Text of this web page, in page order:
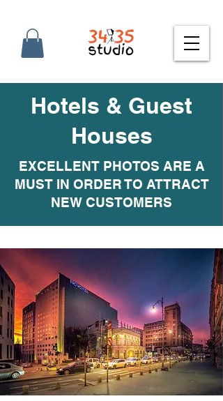
Hotels & Guest
Houses
EXCELLENT PHOTOS ARE A
MUST IN ORDER TO ATTRACT
NEW CUSTOMERS